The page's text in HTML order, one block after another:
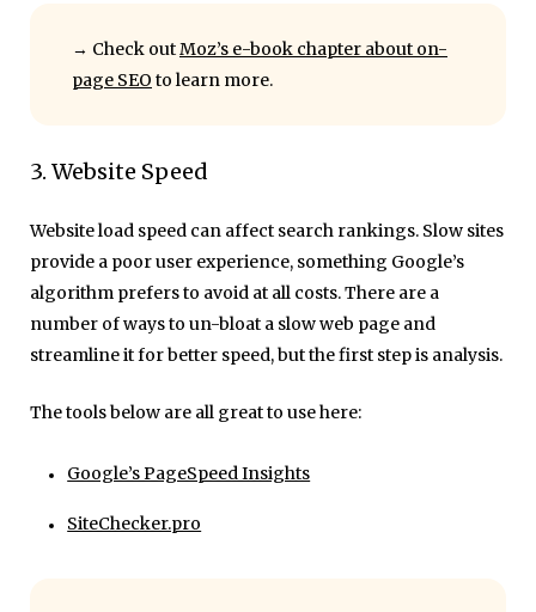
→ Check outMoz’s e-book chapter about on-
page SEO to learn more.
3. Website Speed
Website load speed can affect search rankings. Slow sites
provide a poor user experience, something Google’s
algorithm prefers to avoid at all costs. There are a
number of ways to un-bloat a slow web page and
streamline it for better speed, but the first step is analysis.
The tools below are all great to use here:
Google’s PageSpeed Insights
SiteChecker.pro